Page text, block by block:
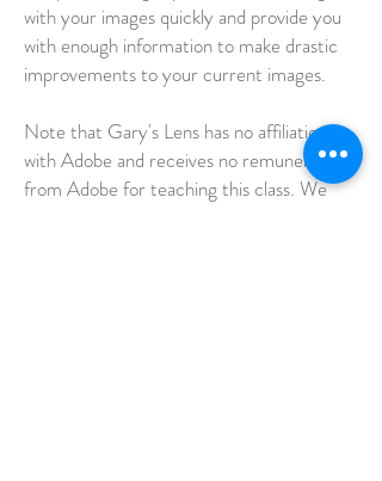
with your images quickly and provide you
with enough information to make drastic
improvements to your current images.
Note that Gary's Lens has no affiliation
with Adobe and receives no remuneration
from Adobe for teaching this class. We